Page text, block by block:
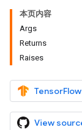
本页内容
Args
Returns
Raises
View